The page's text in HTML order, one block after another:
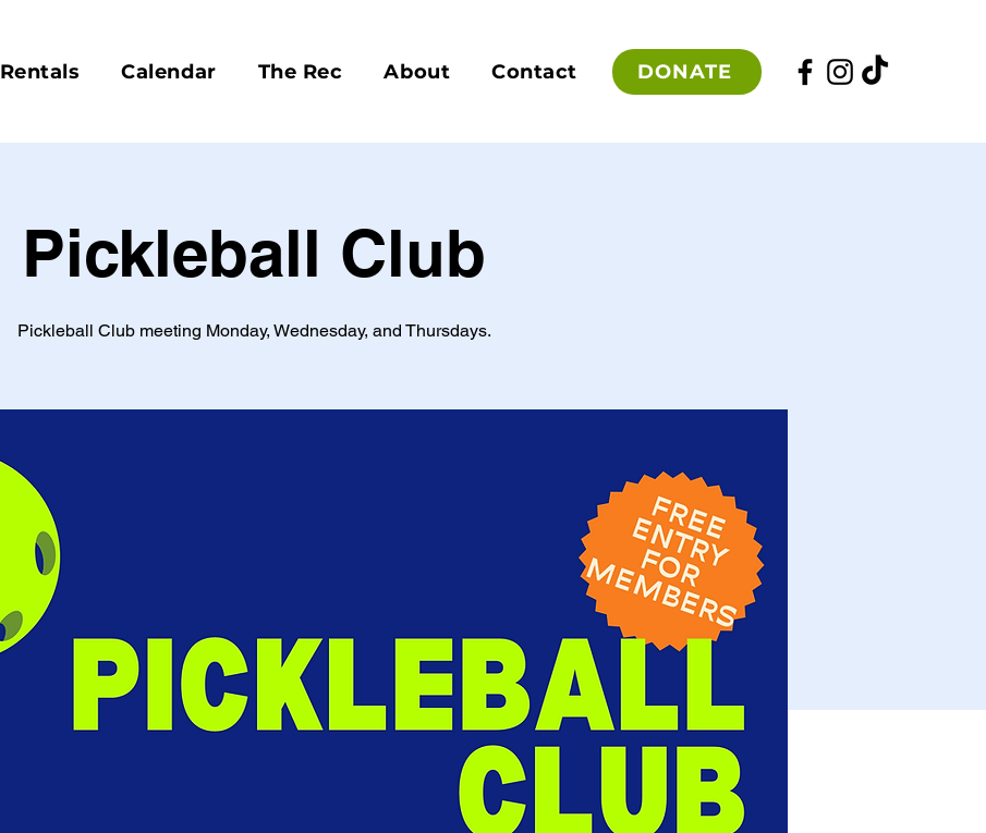
Rentals Calendar The Rec About Contact DONATE
Pickleball Club
Pickleball Club meeting Monday, Wednesday, and Thursdays.